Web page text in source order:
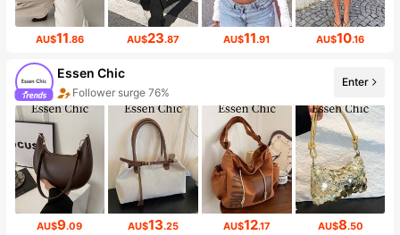
AU$11.86 AU$23.87 AU$11.91 AU$10.16
Essen Chic
Follower surge 76%
Enter
AU$9.09 AU$13.25 AU$12.17 AU$8.50